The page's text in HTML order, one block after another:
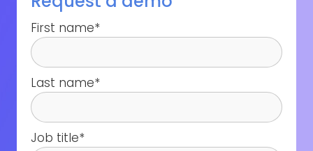
First name*
Last name*
Job title*